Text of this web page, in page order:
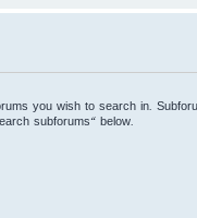
you wish to search in.
subforums“ below.